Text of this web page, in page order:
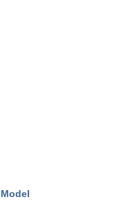
Model